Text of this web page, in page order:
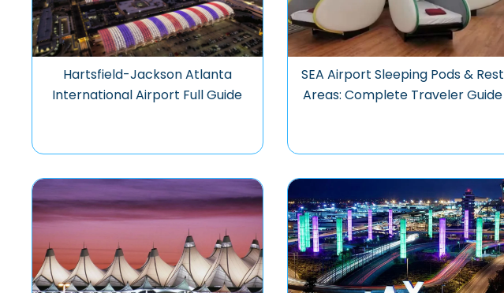
Hartsfield-Jackson Atlanta
International Airport Full Guide
SEA Airport Sleeping Pods & Rest
Areas: Complete Traveler Guide